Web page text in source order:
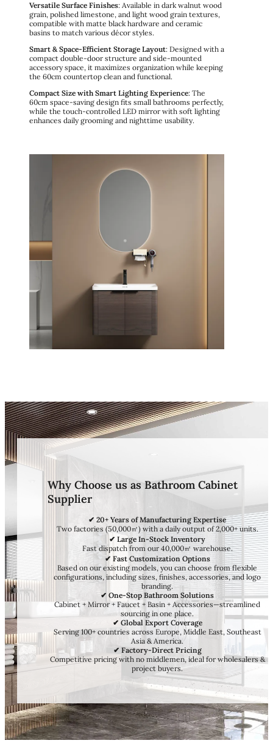
Versatile Surface Finishes: Available in dark walnut wood
grain, polished limestone, and light wood grain textures,
compatible with matte black hardware and ceramic
basins to match various décor styles.
Smart & Space-Efficient Storage Layout: Designed with a
compact double-door structure and side-mounted
accessory space, it maximizes organization while keeping
the 60cm countertop clean and functional.
Compact Size with Smart Lighting Experience: The
60cm space-saving design fits small bathrooms perfectly,
while the touch-controlled LED mirror with soft lighting
enhances daily grooming and nighttime usability.
Why Choose us as Bathroom Cabinet
Supplier
✔ 20+ Years of Manufacturing Expertise
Two factories (50,000㎡) with a daily output of 2,000+ units.
✔ Large In-Stock Inventory
Fast dispatch from our 40,000㎡ warehouse.
✔ Fast Customization Options
Based on our existing models, you can choose from flexible
configurations, including sizes, finishes, accessories, and logo
branding.
✔ One-Stop Bathroom Solutions
Cabinet + Mirror + Faucet + Basin + Accessories—streamlined
sourcing in one place.
✔ Global Export Coverage
Serving 100+ countries across Europe, Middle East, Southeast
Asia & America.
✔ Factory-Direct Pricing
Competitive pricing with no middlemen, ideal for wholesalers &
project buyers.